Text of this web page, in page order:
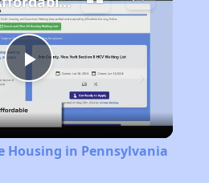
Play
Video
Housing in Pennsylvania